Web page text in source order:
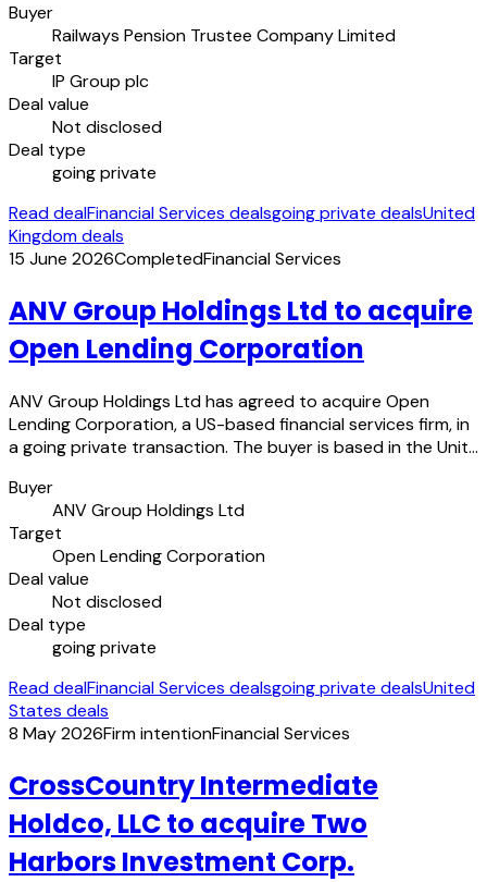
Buyer
Railways Pension Trustee Company Limited
Target
IP Group plc
Deal value
Not disclosed
Deal type
going private
Read dealFinancial Services dealsgoing private dealsUnited
Kingdom deals
15 June 2026CompletedFinancial Services
ANV Group Holdings Ltd to acquire
Open Lending Corporation
ANV Group Holdings Ltd has agreed to acquire Open
Lending Corporation, a US-based financial services firm, in
a going private transaction. The buyer is based in the Unit…
Buyer
ANV Group Holdings Ltd
Target
Open Lending Corporation
Deal value
Not disclosed
Deal type
going private
Read dealFinancial Services dealsgoing private dealsUnited
States deals
8 May 2026Firm intentionFinancial Services
CrossCountry Intermediate
Holdco, LLC to acquire Two
Harbors Investment Corp.